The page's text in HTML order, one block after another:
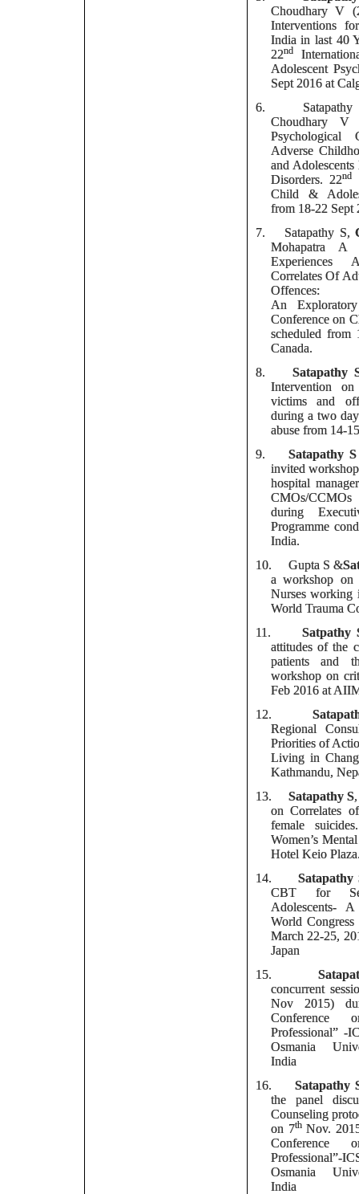
Choudhary V
Interventions
India in last 40
22nd
Adolescent
Sept 2016 at
6.
Choudhary V
Psychological
Adverse
and
Disorders.22nd
Child &
from 18-22 Sept
7.
Satapathy S,
Mohapatra A
Experiences
Correlates Of
Offences:
An
Conference on
scheduled from
Canada.
8.
Satapathy
Intervention
victims and
during a two
abuse from 14-
9.
Satapathy
invited
hospital
CMOs/
during
Programme
India.
10.
Gupta S &
a workshop
Nurses working
World Trauma
11.
Satpathy
attitudes of the
patients and
workshop on
Feb 2016 at
12.
Regional
Priorities of
Living in
Kathmandu,
13.
Satapathy S
on Correlates
female
Women’s
Hotel Keio
14.
Satapathy
CBT for
Adolescents-
World
March 22-25,
Japan
15.
concurrent
Nov 2015)
Conference
Professional” -
Osmania
India
16.
Satapathy
the panel
Counseling
on 7thNov.
Conference
Professional”-
Osmania
India